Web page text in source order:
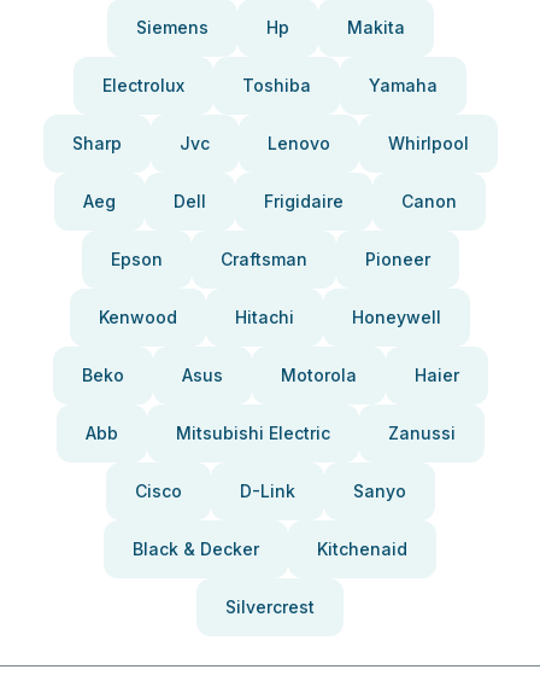
Siemens Hp Makita
Electrolux Toshiba Yamaha
Sharp Jvc Lenovo Whirlpool
Aeg Dell Frigidaire Canon
Epson Craftsman Pioneer
Kenwood Hitachi Honeywell
Beko Asus Motorola Haier
Abb Mitsubishi Electric Zanussi
Cisco D-Link Sanyo
Black & Decker Kitchenaid
Silvercrest